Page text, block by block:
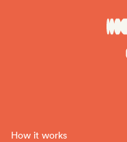
How it works